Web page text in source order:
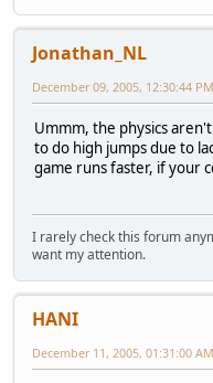
Jonathan_NL
December 09, 2005, 12:30:44 PM
Ummm, the physics
to do high jumps due to
game runs faster, if your
I rarely check this forum
want my attention.
HANI
December 11, 2005, 01:31:00 AM